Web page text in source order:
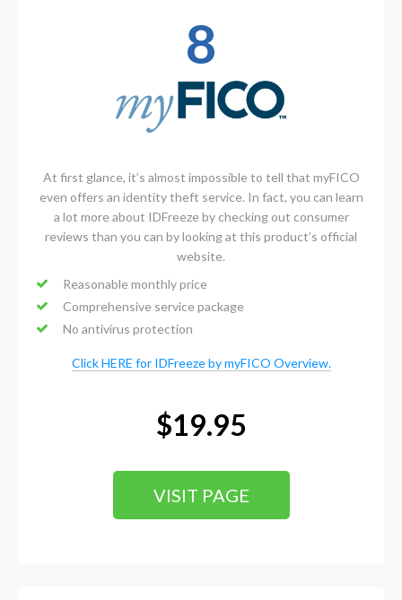
8
At first glance, it’s almost impossible to tell that myFICO
even offers an identity theft service. In fact, you can learn
a lot more about IDFreeze by checking out consumer
reviews than you can by looking at this product’s official
website.
Reasonable monthly price
Comprehensive service package
No antivirus protection
Click HERE for IDFreeze by myFICO Overview.
$19.95
VISIT PAGE